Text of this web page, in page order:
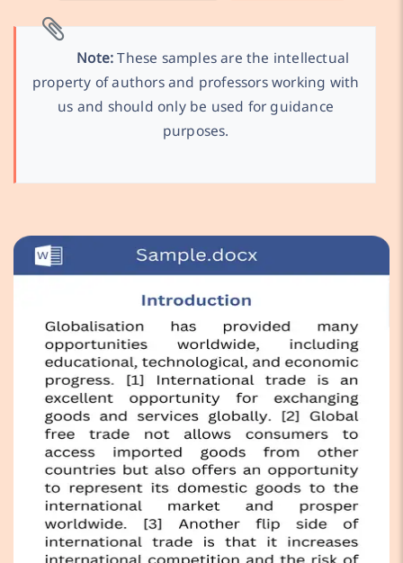
Note:These samples are the intellectual
property of authors and professors working with
us and should only be used for guidance
purposes.